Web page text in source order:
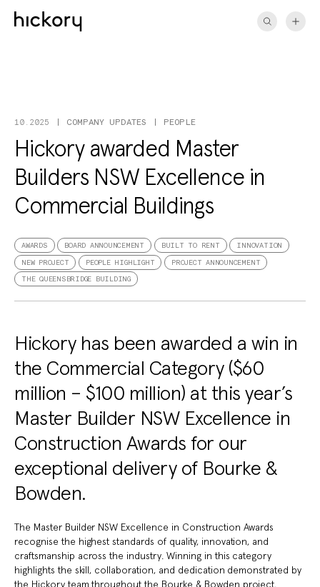
10.2025 COMPANY UPDATES PEOPLE
Hickory awarded Master
Builders NSW Excellence in
Commercial Buildings
AWARDS BOARD ANNOUNCEMENT BUILT TO RENT INNOVATION
NEW PROJECT PEOPLE HIGHLIGHT PROJECT ANNOUNCEMENT
THE QUEENSBRIDGE BUILDING
Hickory has been awarded a win in
the Commercial Category ($60
million – $100 million) at this year’s
Master Builder NSW Excellence in
Construction Awards for our
exceptional delivery of Bourke &
Bowden.
The Master Builder NSW Excellence in Construction Awards
recognise the highest standards of quality, innovation, and
craftsmanship across the industry. Winning in this category
highlights the skill, collaboration, and dedication demonstrated by
the Hickory team throughout the Bourke & Bowden project.